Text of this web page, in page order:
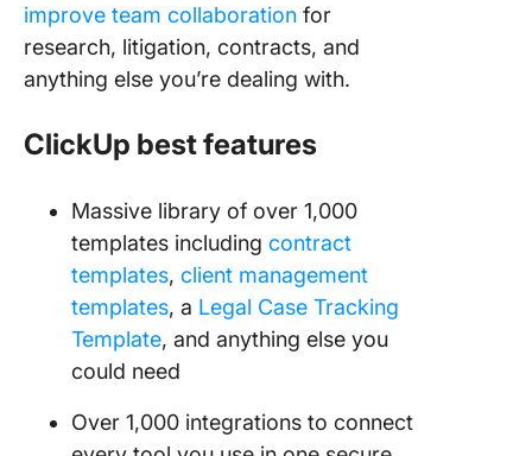
improve team collaboration for
research, litigation, contracts, and
anything else you’re dealing with.
ClickUp best features
Massive library of over 1,000
templates including contract
templates, client management
templates, a Legal Case Tracking
Template, and anything else you
could need
Over 1,000 integrations to connect